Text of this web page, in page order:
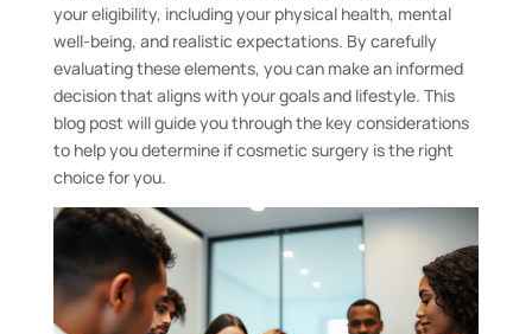
your eligibility, including your physical health, mental
well-being, and realistic expectations. By carefully
evaluating these elements, you can make an informed
decision that aligns with your goals and lifestyle. This
blog post will guide you through the key considerations
to help you determine if cosmetic surgery is the right
choice for you.